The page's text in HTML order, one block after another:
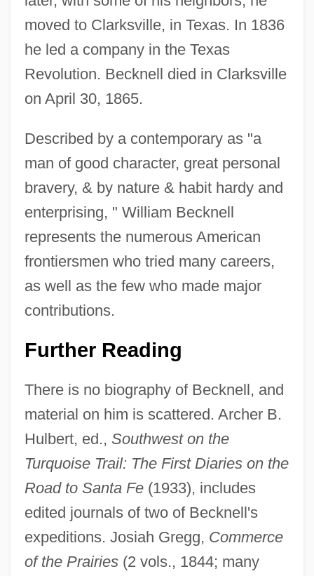
moved to Clarksville, in Texas. In 1836
he led a company in the Texas
Revolution. Becknell died in Clarksville
on April 30, 1865.
Described by a contemporary as "a
man of good character, great personal
bravery, & by nature & habit hardy and
enterprising, " William Becknell
represents the numerous American
frontiersmen who tried many careers,
as well as the few who made major
contributions.
Further Reading
There is no biography of Becknell, and
material on him is scattered. Archer B.
Hulbert, ed., Southwest on the
Turquoise Trail: The First Diaries on the
Road to Santa Fe(1933), includes
edited journals of two of Becknell's
expeditions. Josiah Gregg, Commerce
of the Prairies(2 vols., 1844; many
William Battie
William Balfour Baikie
William Augustus Hinton
William Ashley Sunday
William Arnaud, Bl.
William Arkell